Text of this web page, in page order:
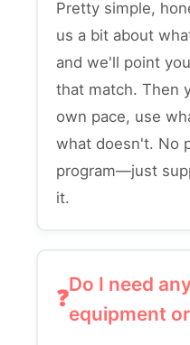
Pretty simple,
us a bit about
and we'll point
that match. Then
own pace, use
what doesn't. No
program—just
it.
Do I need
equipment